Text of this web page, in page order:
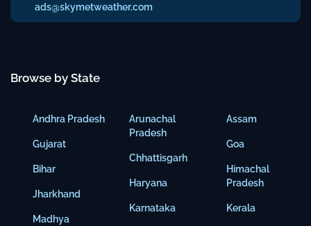
ads@skymetweather.com
Browse by State
Andhra Pradesh
Gujarat
Bihar
Jharkhand
Madhya
Arunachal
Pradesh
Chhattisgarh
Haryana
Karnataka
Assam
Goa
Himachal
Pradesh
Kerala